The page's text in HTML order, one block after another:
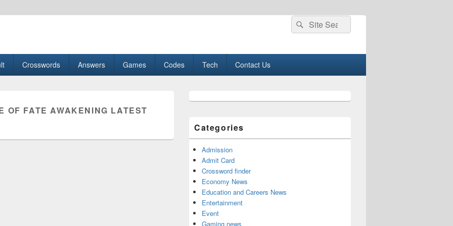
Search
for:
Search
Crosswords Answers Games Codes Tech Contact Us
OF FATE AWAKENING LATEST
Sidebar
Categories
Admission
Admit Card
Crossword finder
Economy News
Education and Careers News
Entertainment
Event
Gaming news